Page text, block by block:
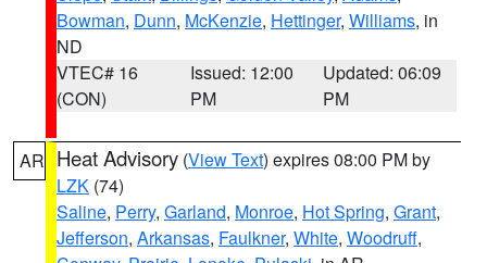
Bowman, Dunn, McKenzie, Hettinger, Williams, in
ND
VTEC# 16
(CON)
Issued: 12:00
PM
Updated: 06:09
PM
AR Heat Advisory (View Text) expires 08:00 PM by
LZK (74)
Saline, Perry, Garland, Monroe, Hot Spring, Grant,
Jefferson, Arkansas, Faulkner, White, Woodruff,